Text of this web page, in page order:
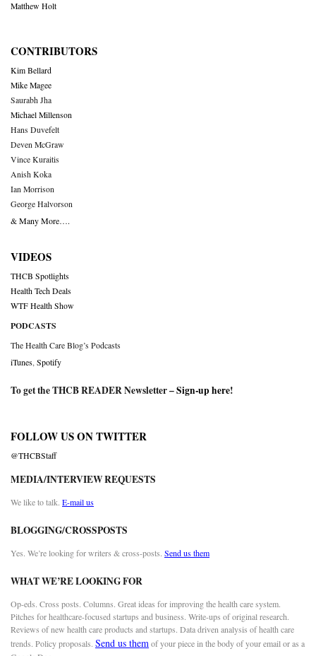
Matthew Holt
CONTRIBUTORS
Kim Bellard
Mike Magee
Saurabh Jha
Michael Millenson
Hans Duvefelt
Deven McGraw
Vince Kuraitis
Anish Koka
Ian Morrison
George Halvorson
& Many More….
VIDEOS
THCB Spotlights
Health Tech Deals
WTF Health Show
PODCASTS
The Health Care Blog’s Podcasts
iTunes Spotify
To get the THCB READER Newsletter –Sign-up here!
FOLLOW US ON TWITTER
@THCBStaff
MEDIA/INTERVIEW REQUESTS
We like to talk. E-mail us
BLOGGING/CROSSPOSTS
Yes. We’re looking for writers & cross-posts. Send us them
WHAT WE’RE LOOKING FOR
Op-eds. Cross posts. Columns. Great ideas for improving the health care system.
Pitches for healthcare-focused startups and business. Write-ups of original research.
Reviews of new health care products and startups. Data driven analysis of health care
trends. Policy proposals. Send us themof your piece in the body of your email or as a